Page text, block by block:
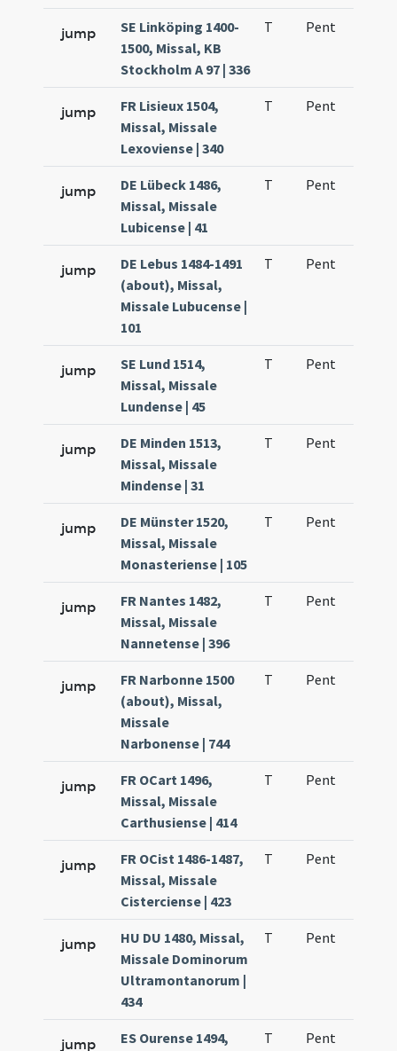
jump
SE Linköping 1400-
1500, Missal, KB
Stockholm A 97 | 336
T Pent
jump
FR Lisieux 1504,
Missal, Missale
Lexoviense | 340
T Pent
jump
DE Lübeck 1486,
Missal, Missale
Lubicense | 41
T Pent
jump
DE Lebus 1484-1491
(about), Missal,
Missale Lubucense |
101
T Pent
jump
SE Lund 1514,
Missal, Missale
Lundense | 45
T Pent
jump
DE Minden 1513,
Missal, Missale
Mindense | 31
T Pent
jump
DE Münster 1520,
Missal, Missale
Monasteriense | 105
T Pent
jump
FR Nantes 1482,
Missal, Missale
Nannetense | 396
T Pent
jump
FR Narbonne 1500
(about), Missal,
Missale
Narbonense | 744
T Pent
jump
FR OCart 1496,
Missal, Missale
Carthusiense | 414
T Pent
jump
FR OCist 1486-1487,
Missal, Missale
Cisterciense | 423
T Pent
jump
HU DU 1480, Missal,
Missale Dominorum
Ultramontanorum |
434
T Pent
jump
ES Ourense 1494,
T Pent